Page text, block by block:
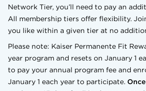
Network Tier, you’ll need to pay an
All membership tiers offer flexibility.
you like within a given tier at no
Please note: Kaiser Permanente Fit
year program and resets on January 1
to pay your annual program fee and
January 1 each year to participate.